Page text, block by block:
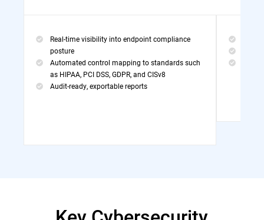
Real-time visibility into endpoint compliance
posture
Automated control mapping to standards such
as HIPAA, PCI DSS, GDPR, and CISv8
Audit-ready, exportable reports